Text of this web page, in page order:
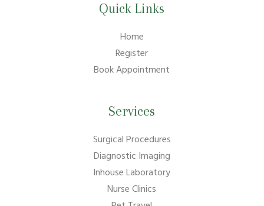
Quick Links
Home
Register
Book Appointment
Services
Surgical Procedures
Diagnostic Imaging
Inhouse Laboratory
Nurse Clinics